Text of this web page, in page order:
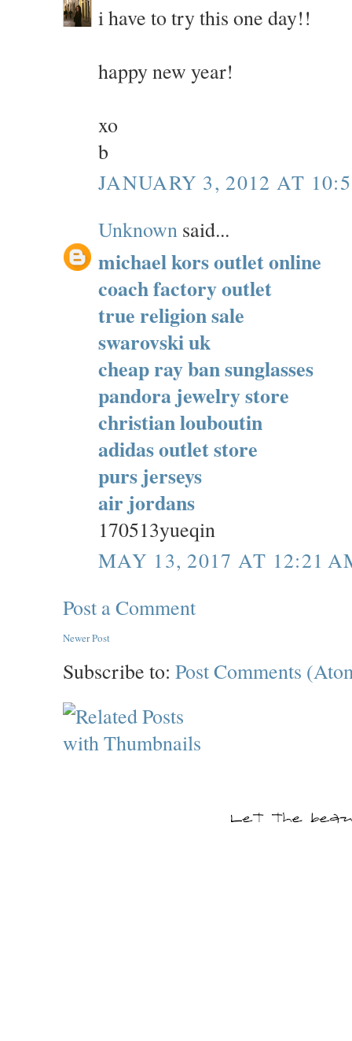
i have to try this one day!!
happy new year!
xo
b
JANUARY 3, 2012 AT
Unknown said...
michael kors outlet online
coach factory outlet
true religion sale
swarovski uk
cheap ray ban sunglasses
pandora jewelry store
christian louboutin
adidas outlet store
purs jerseys
air jordans
170513yueqin
MAY 13, 2017 AT 12:21
Post a Comment
Newer Post
Subscribe to: Post Comments